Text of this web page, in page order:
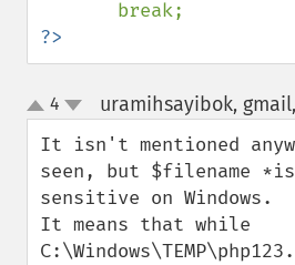
?>
up
down
4 uramihsayibok,
It isn't mentioned
seen, but $filename
sensitive on Windows.
It means that while